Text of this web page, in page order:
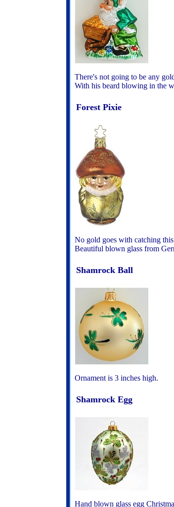
There's not going to be any
With his beard blowing in the
Forest Pixie
No gold goes with catching
Beautiful blown glass from
Shamrock Ball
Ornament is 3 inches high.
Shamrock Egg
Hand blown glass egg